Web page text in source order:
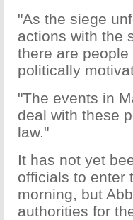
"As the siege
actions with the
there are
politically
"The events in
deal with these
law."
It has not yet
officials to enter
morning, but
authorities for